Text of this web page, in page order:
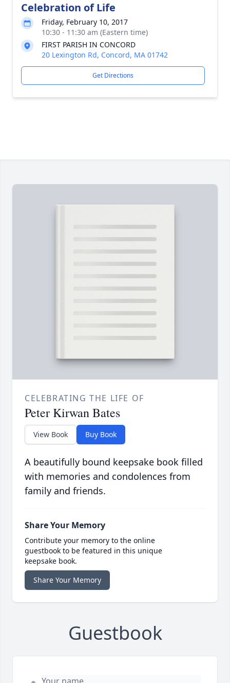
Celebration of Life
Friday, February 10, 2017
10:30 - 11:30 am (Eastern time)
FIRST PARISH IN CONCORD
20 Lexington Rd, Concord, MA 01742
Get Directions
CELEBRATING THE LIFE OF
Peter Kirwan Bates
View Book Buy Book
A beautifully bound keepsake book filled
with memories and condolences from
family and friends.
Share Your Memory
Contribute your memory to the online
guestbook to be featured in this unique
keepsake book.
Share Your Memory
Guestbook